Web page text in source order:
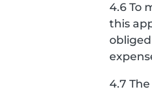
4.6 To
this
4.7